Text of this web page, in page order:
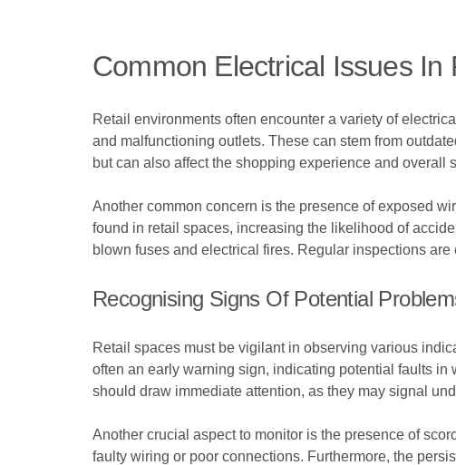
Common Electrical Issues In
Retail environments often encounter a variety of
and malfunctioning outlets. These can stem from
but can also affect the shopping experience and overall
Another common concern is the presence of exposed
found in retail spaces, increasing the likelihood of
blown fuses and electrical fires. Regular inspections
Recognising Signs Of Potential
Retail spaces must be vigilant in observing various
often an early warning sign, indicating potential faults
should draw immediate attention, as they may signal
Another crucial aspect to monitor is the presence of
faulty wiring or poor connections. Furthermore, the